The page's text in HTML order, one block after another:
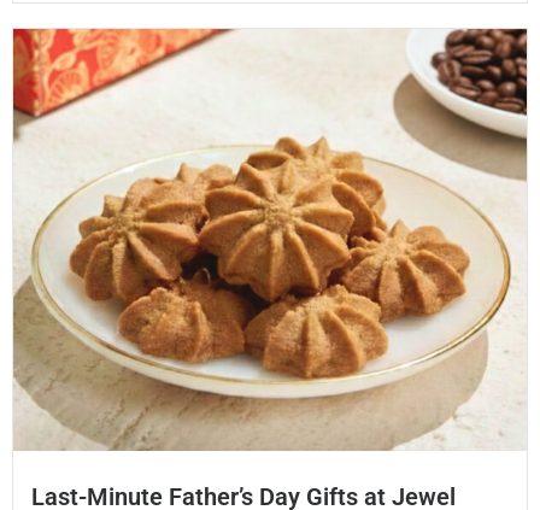
Last-Minute Father’s Day Gifts at Jewel